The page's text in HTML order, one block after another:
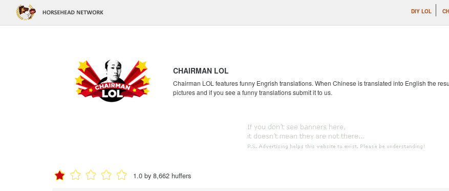
DIY LOL
CHAIRMAN LOL
Chairman LOL features funny Engrish translations. When Chinese is translated into English the
pictures and if you see a funny translations submit it to us.
1.0 by 8,662 huffers